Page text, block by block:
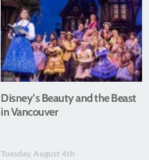
Disney’s Beauty and the Beast
in Vancouver
Tuesday, August 4th